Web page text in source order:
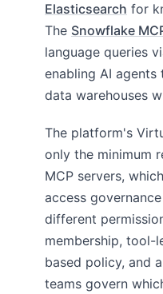
Elasticsearch for
The Snowflake
language queries
enabling AI
data warehouses
The platform's
only the minimum
MCP servers,
access
different
membership, tool-
based policy, and
teams govern